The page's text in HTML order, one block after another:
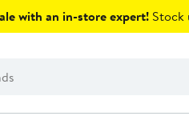
with an in-store expert! Stock